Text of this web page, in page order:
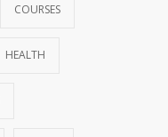
COURSES
HEALTH